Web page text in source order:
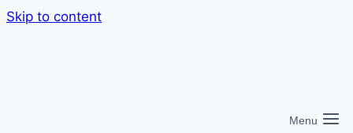
Skip to content
Menu